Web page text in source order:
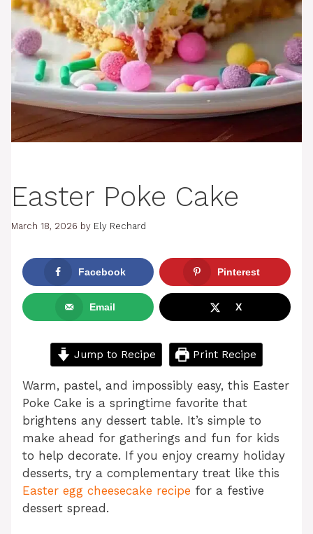
Easter Poke Cake
March 18, 2026 by Ely Rechard
Facebook Pinterest
Email X
Jump to Recipe Print Recipe
Warm, pastel, and impossibly easy, this Easter
Poke Cake is a springtime favorite that
brightens any dessert table. It’s simple to
make ahead for gatherings and fun for kids
to help decorate. If you enjoy creamy holiday
desserts, try a complementary treat like this
Easter egg cheesecake recipe for a festive
dessert spread.